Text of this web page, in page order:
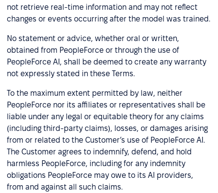
not retrieve real-time information and may not reflect
changes or events occurring after the model was trained.
No statement or advice, whether oral or written,
obtained from PeopleForce or through the use of
PeopleForce AI, shall be deemed to create any warranty
not expressly stated in these Terms.
To the maximum extent permitted by law, neither
PeopleForce nor its affiliates or representatives shall be
liable under any legal or equitable theory for any claims
(including third-party claims), losses, or damages arising
from or related to the Customer’s use of PeopleForce AI.
The Customer agrees to indemnify, defend, and hold
harmless PeopleForce, including for any indemnity
obligations PeopleForce may owe to its AI providers,
from and against all such claims.